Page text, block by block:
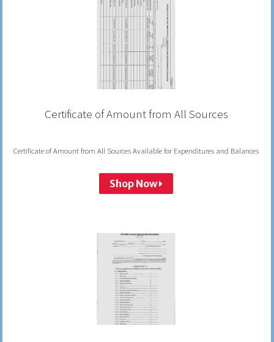
Certificate of Amount from All Sources
Certificate of Amount from All Sources Available for Expenditures and Balances
Shop Now